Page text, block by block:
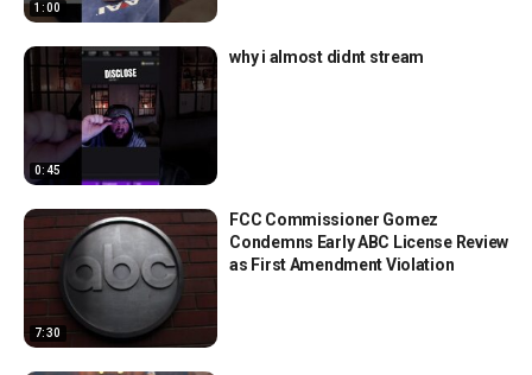
1:00
0:45
why i almost didnt stream
7:30
FCC Commissioner Gomez
Condemns Early ABC License Review
as First Amendment Violation